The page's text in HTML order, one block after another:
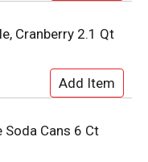
Cranberry 2.1 Qt
Soda Cans 6 Ct